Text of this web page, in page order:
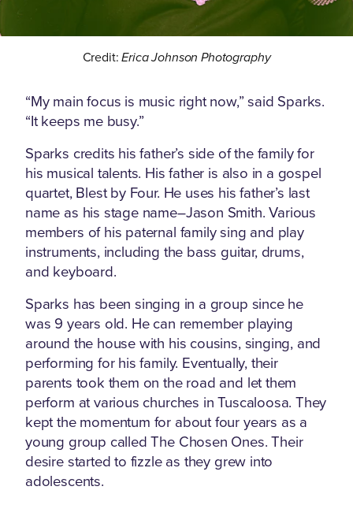
Credit:Erica Johnson Photography
“My main focus is music right now,” said Sparks.
“It keeps me busy.”
Sparks credits his father’s side of the family for
his musical talents. His father is also in a gospel
quartet, Blest by Four. He uses his father’s last
name as his stage name–Jason Smith. Various
members of his paternal family sing and play
instruments, including the bass guitar, drums,
and keyboard.
Sparks has been singing in a group since he
was 9 years old. He can remember playing
around the house with his cousins, singing, and
performing for his family. Eventually, their
parents took them on the road and let them
perform at various churches in Tuscaloosa. They
kept the momentum for about four years as a
young group called The Chosen Ones. Their
desire started to fizzle as they grew into
adolescents.